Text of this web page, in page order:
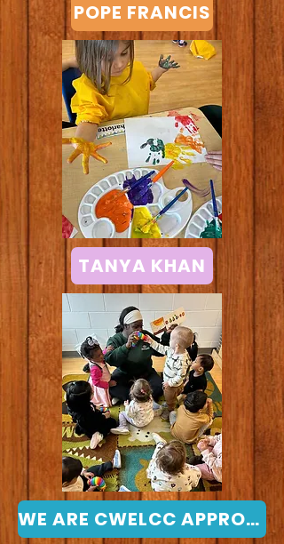
POPE FRANCIS
TANYA KHAN
WE ARE CWELCC APPROVED - Click for more